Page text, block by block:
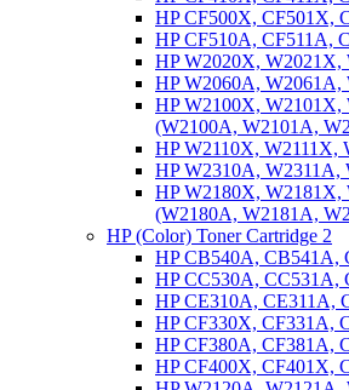
HP CF500X, CF501X,
HP CF510A, CF511A,
HP W2020X, W2021X,
HP W2060A, W2061A,
HP W2100X, W2101X,
(W2100A, W2101A,
HP W2110X, W2111X,
HP W2310A, W2311A,
HP W2180X, W2181X,
(W2180A, W2181A,
HP (Color) Toner Cartridge 2
HP CB540A, CB541A,
HP CC530A, CC531A,
HP CE310A, CE311A,
HP CF330X, CF331A,
HP CF380A, CF381A,
HP CF400X, CF401X,